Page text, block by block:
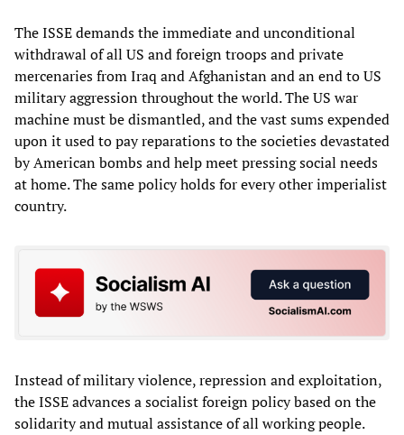
The ISSE demands the immediate and unconditional
withdrawal of all US and foreign troops and private
mercenaries from Iraq and Afghanistan and an end to US
military aggression throughout the world. The US war
machine must be dismantled, and the vast sums expended
upon it used to pay reparations to the societies devastated
by American bombs and help meet pressing social needs
at home. The same policy holds for every other imperialist
country.
Instead of military violence, repression and exploitation,
the ISSE advances a socialist foreign policy based on the
solidarity and mutual assistance of all working people.